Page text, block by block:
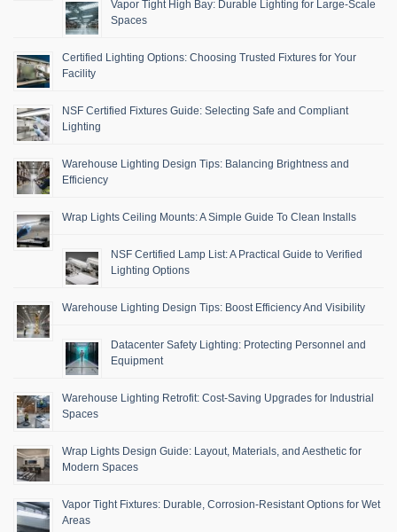
Vapor Tight High Bay: Durable Lighting for Large-Scale
Spaces
Certified Lighting Options: Choosing Trusted Fixtures for Your
Facility
NSF Certified Fixtures Guide: Selecting Safe and Compliant
Lighting
Warehouse Lighting Design Tips: Balancing Brightness and
Efficiency
Wrap Lights Ceiling Mounts: A Simple Guide To Clean Installs
NSF Certified Lamp List: A Practical Guide to Verified
Lighting Options
Warehouse Lighting Design Tips: Boost Efficiency And Visibility
Datacenter Safety Lighting: Protecting Personnel and
Equipment
Warehouse Lighting Retrofit: Cost-Saving Upgrades for Industrial
Spaces
Wrap Lights Design Guide: Layout, Materials, and Aesthetic for
Modern Spaces
Vapor Tight Fixtures: Durable, Corrosion-Resistant Options for Wet
Areas